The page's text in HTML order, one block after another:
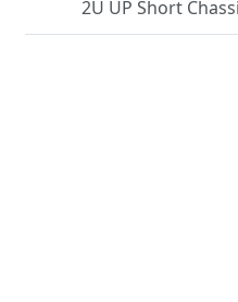
2U UP Short